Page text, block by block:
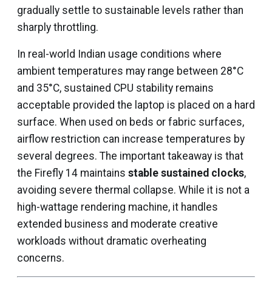
gradually settle to sustainable levels rather than
sharply throttling.
In real-world Indian usage conditions where
ambient temperatures may range between 28°C
and 35°C, sustained CPU stability remains
acceptable provided the laptop is placed on a hard
surface. When used on beds or fabric surfaces,
airflow restriction can increase temperatures by
several degrees. The important takeaway is that
the Firefly 14 maintains stable sustained clocks,
avoiding severe thermal collapse. While it is not a
high-wattage rendering machine, it handles
extended business and moderate creative
workloads without dramatic overheating
concerns.